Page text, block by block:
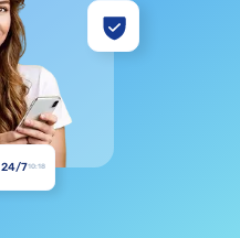
24/710:18